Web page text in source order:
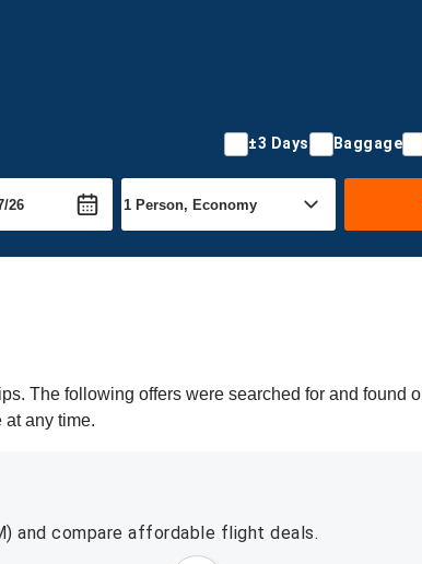
±3 Days Baggage
The following offers were searched for and found
any time.
and compare affordable flight deals.